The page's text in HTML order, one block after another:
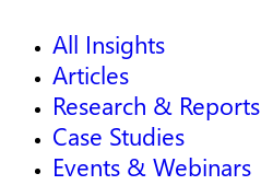
All Insights
Articles
Research & Reports
Case Studies
Events & Webinars